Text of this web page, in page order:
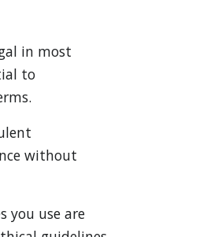
in most
to
without
you use are